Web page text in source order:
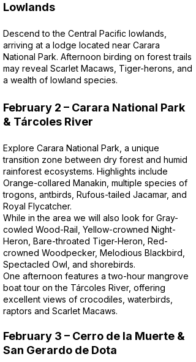
Lowlands
Descend to the Central Pacific lowlands,
arriving at a lodge located near Carara
National Park. Afternoon birding on forest trails
may reveal Scarlet Macaws, Tiger-herons, and
a wealth of lowland species.
February 2 – Carara National Park
& Tárcoles River
Explore Carara National Park, a unique
transition zone between dry forest and humid
rainforest ecosystems. Highlights include
Orange-collared Manakin, multiple species of
trogons, antbirds, Rufous-tailed Jacamar, and
Royal Flycatcher.
While in the area we will also look for Gray-
cowled Wood-Rail, Yellow-crowned Night-
Heron, Bare-throated Tiger-Heron, Red-
crowned Woodpecker, Melodious Blackbird,
Spectacled Owl, and shorebirds.
One afternoon features a two-hour mangrove
boat tour on the Tárcoles River, offering
excellent views of crocodiles, waterbirds,
raptors and Scarlet Macaws.
February 3 – Cerro de la Muerte &
San Gerardo de Dota